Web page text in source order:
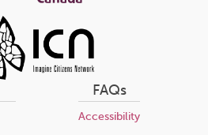
FAQs
Accessibility